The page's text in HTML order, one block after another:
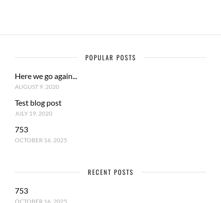
POPULAR POSTS
Here we go again...
AUGUST 9, 2020
Test blog post
JULY 19, 2020
753
OCTOBER 16, 2025
RECENT POSTS
753
OCTOBER 16, 2025